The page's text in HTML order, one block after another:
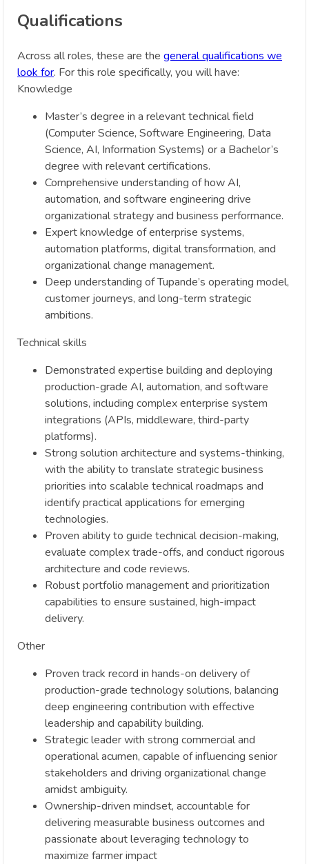
Qualifications
Across all roles, these are the general qualifications we
look for. For this role specifically, you will have:
Knowledge
Master’s degree in a relevant technical field
(Computer Science, Software Engineering, Data
Science, AI, Information Systems) or a Bachelor’s
degree with relevant certifications.
Comprehensive understanding of how AI,
automation, and software engineering drive
organizational strategy and business performance.
Expert knowledge of enterprise systems,
automation platforms, digital transformation, and
organizational change management.
Deep understanding of Tupande’s operating model,
customer journeys, and long-term strategic
ambitions.
Technical skills
Demonstrated expertise building and deploying
production-grade AI, automation, and software
solutions, including complex enterprise system
integrations (APIs, middleware, third-party
platforms).
Strong solution architecture and systems-thinking,
with the ability to translate strategic business
priorities into scalable technical roadmaps and
identify practical applications for emerging
technologies.
Proven ability to guide technical decision-making,
evaluate complex trade-offs, and conduct rigorous
architecture and code reviews.
Robust portfolio management and prioritization
capabilities to ensure sustained, high-impact
delivery.
Other
Proven track record in hands-on delivery of
production-grade technology solutions, balancing
deep engineering contribution with effective
leadership and capability building.
Strategic leader with strong commercial and
operational acumen, capable of influencing senior
stakeholders and driving organizational change
amidst ambiguity.
Ownership-driven mindset, accountable for
delivering measurable business outcomes and
passionate about leveraging technology to
maximize farmer impact